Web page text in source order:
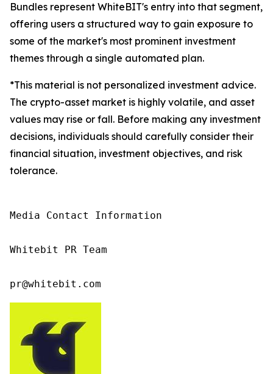
Bundles represent WhiteBIT's entry into that segment,
offering users a structured way to gain exposure to
some of the market's most prominent investment
themes through a single automated plan.
*This material is not personalized investment advice.
The crypto-asset market is highly volatile, and asset
values may rise or fall. Before making any investment
decisions, individuals should carefully consider their
financial situation, investment objectives, and risk
tolerance.
Media Contact Information
Whitebit PR Team
pr@whitebit.com